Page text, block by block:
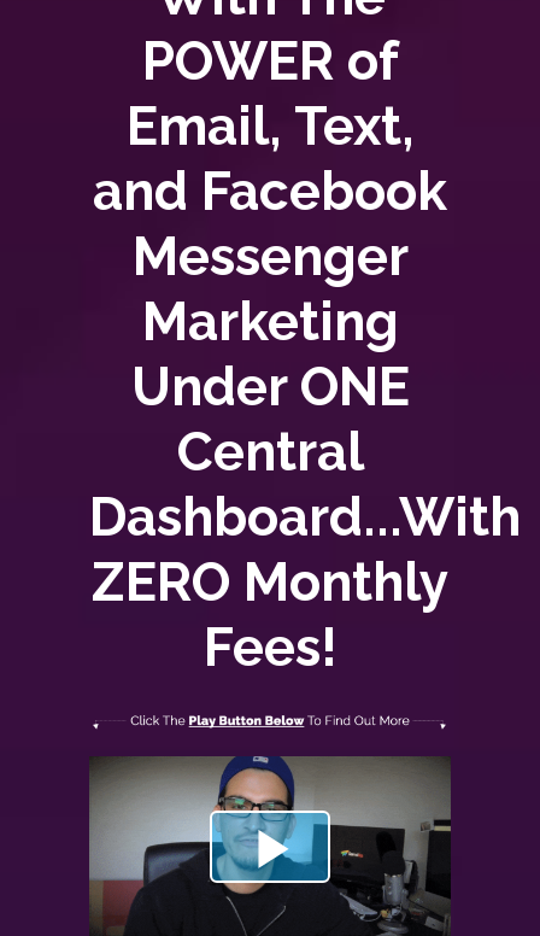
POWER of
Email, Text,
and Facebook
Messenger
Marketing
Under ONE
Central
Dashboard...With
ZERO Monthly
Fees!